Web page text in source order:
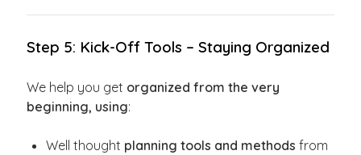
Step 5: Kick-Off Tools – Staying Organized
We help you get organized from the very
beginning, using:
Well thought planning tools and methods from